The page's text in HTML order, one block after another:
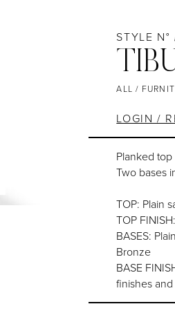
STYLE
ALL /
LOGIN /
Planked top
Two bases
TOP: Plain
TOP
BASES:
Bronze
BASE
finishes